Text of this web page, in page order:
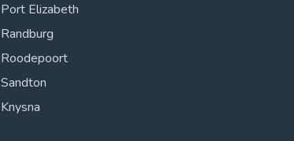
Port Elizabeth
Randburg
Roodepoort
Sandton
Knysna